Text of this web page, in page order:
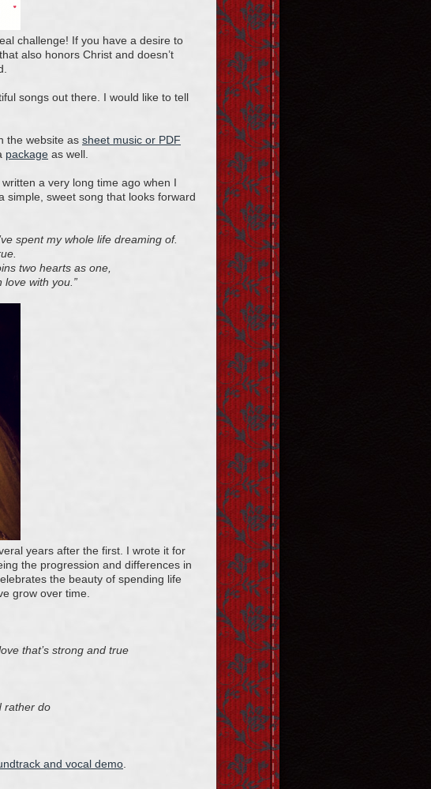
challenge! If you have a desire to
also honors Christ and doesn’t
songs out there. I would like to tell
the website as sheet music or PDF
package as well.
written a very long time ago when I
simple, sweet song that looks forward
spent my whole life dreaming of.
two hearts as one,
love with you.”
years after the first. I wrote it for
the progression and differences in
the beauty of spending life
grow over time.
that’s strong and true
rather do
and vocal demo